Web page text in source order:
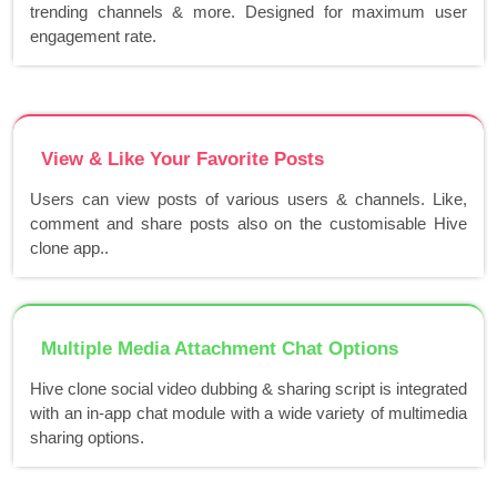
trending channels & more. Designed for maximum user
engagement rate.
View & Like Your Favorite Posts
Users can view posts of various users & channels. Like,
comment and share posts also on the customisable Hive
clone app..
Multiple Media Attachment Chat Options
Hive clone social video dubbing & sharing script is integrated
with an in-app chat module with a wide variety of multimedia
sharing options.